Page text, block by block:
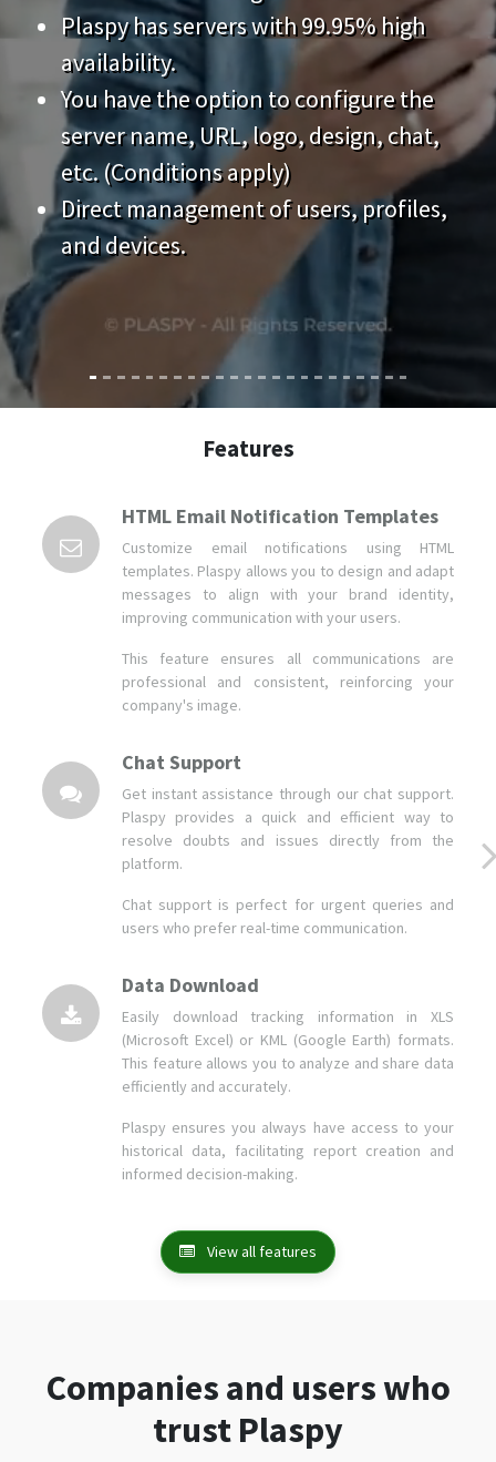
Plaspy has servers with 99.95% high
availability.
You have the option to configure the
server name, URL, logo, design, chat,
etc. (Conditions apply)
Direct management of users, profiles,
and devices.
Features
HTML Email Notification Templates
Customize email notifications using HTML
templates. Plaspy allows you to design and adapt
messages to align with your brand identity,
improving communication with your users.
This feature ensures all communications are
professional and consistent, reinforcing your
company's image.
Chat Support
Get instant assistance through our chat support.
Plaspy provides a quick and efficient way to
resolve doubts and issues directly from the
platform.
Chat support is perfect for urgent queries and
users who prefer real-time communication.
Data Download
Easily download tracking information in XLS
(Microsoft Excel) or KML (Google Earth) formats.
This feature allows you to analyze and share data
efficiently and accurately.
Plaspy ensures you always have access to your
historical data, facilitating report creation and
informed decision-making.
View all features
Companies and users who
trust Plaspy